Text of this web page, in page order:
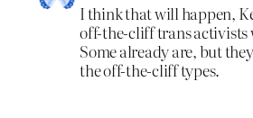
I think that will happen,
off-the-cliff trans activists
Some already are, but
the off-the-cliff types.